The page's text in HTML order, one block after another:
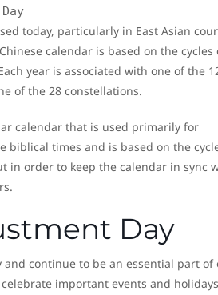
today, particularly in East Asian
calendar is based on the cycles
year is associated with one of the
of the 28 constellations.
calendar that is used primarily for
biblical times and is based on the
in order to keep the calendar in sync
Day
continue to be an essential part of
important events and